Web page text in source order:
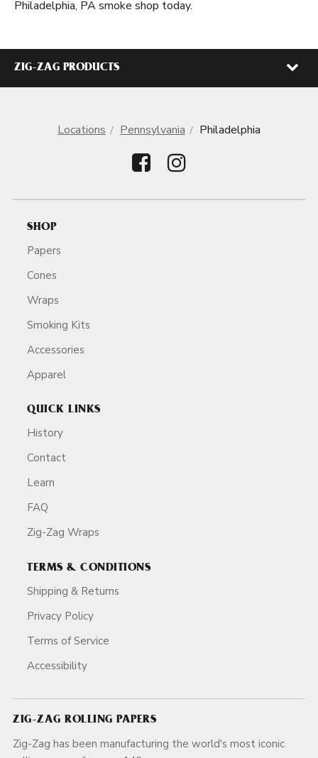
Philadelphia, PA smoke shop today.
ZIG-ZAG PRODUCTS
Locations Pennsylvania Philadelphia
SHOP
Papers
Cones
Wraps
Smoking Kits
Accessories
Apparel
QUICK LINKS
History
Contact
Learn
FAQ
Zig-Zag Wraps
TERMS & CONDITIONS
Shipping & Returns
Privacy Policy
Terms of Service
Accessibility
ZIG-ZAG ROLLING PAPERS
Zig-Zag has been manufacturing the world's most iconic